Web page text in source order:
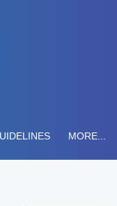
MORE...